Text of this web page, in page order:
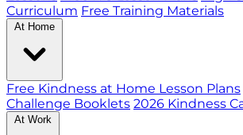
Curriculum Free Training Materials
At Home
Free Kindness at Home Lesson Plans
Challenge Booklets 2026 Kindness
At Work